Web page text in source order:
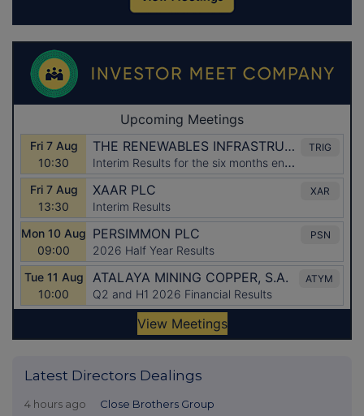
Latest Directors Dealings
4 hours ago Close Brothers Group